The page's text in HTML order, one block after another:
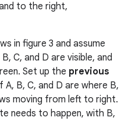
to the right,
in figure 3 and assume
C, and D are visible, and
Set up the previous
B, C, and D are where B,
moving from left to right.
needs to happen, with B,